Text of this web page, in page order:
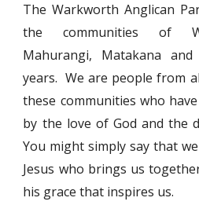
The Warkworth Anglican
the communities of
Mahurangi, Matakana
years. We are people from
these communities who
by the love of God and the
You might simply say that
Jesus who brings us
his grace that inspires us.